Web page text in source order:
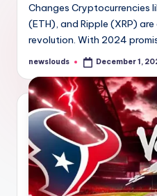
Changes Cryptocurrencies
(ETH), and Ripple (XRP)
revolution. With 2024
Posted
newslouds December 1,